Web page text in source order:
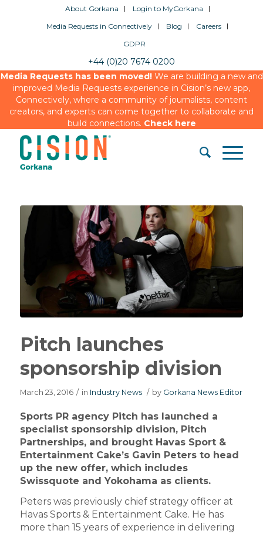
About Gorkana
Login to MyGorkana
Media Requests in Connectively
Blog
Careers
GDPR
+44 (0)20 7674 0200
Media Requests has been moved!We are building a new and
improved Media Requests experience in Cision’s new app,
Connectively, where a community of journalists, content
creators, and experts can come together to collaborate and
build connections. Check here
Pitch launches
sponsorship division
March 23, 2016 / in Industry News / by Gorkana News Editor
Sports PR agency Pitch has launched a
specialist sponsorship division, Pitch
Partnerships, and brought Havas Sport &
Entertainment Cake’s Gavin Peters to head
up the new offer, which includes
Swissquote and Yokohama as clients.
Peters was previously chief strategy officer at
Havas Sports & Entertainment Cake. He has
more than 15 years of experience in delivering